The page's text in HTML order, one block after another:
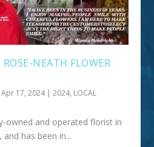
NEATH FLOWER
Apr 17, 2024|2024, LOCAL
owned and operated florist in
has been in...